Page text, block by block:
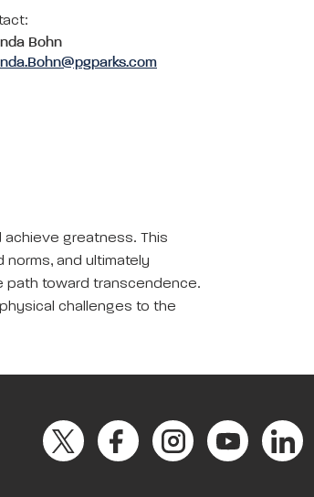
Bohn
greatness. This
and ultimately
path toward transcendence.
challenges to the